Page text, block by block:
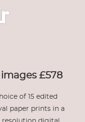
£578
of 15 edited
paper prints in a